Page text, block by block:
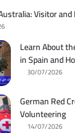
Visitor and
Learn About
in Spain and
30/07/2026
German Red
Volunteering
14/07/2026